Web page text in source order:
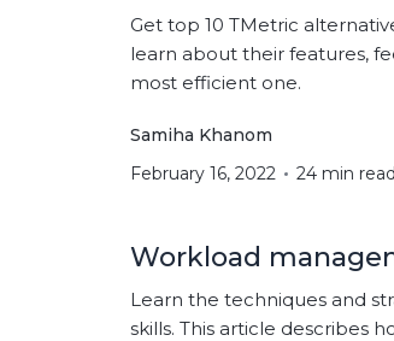
Get top 10 TMetric
learn about their features,
most efficient one.
Samiha Khanom
February 16, 2022
24 min read
Workload
Learn the techniques and
skills. This article describes